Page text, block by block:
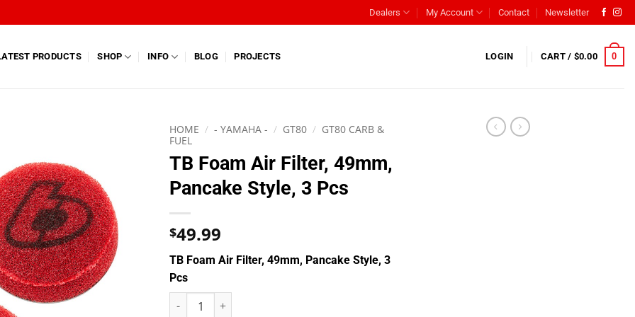
Dealers My Account Contact Newsletter
PRODUCTS SHOP INFO BLOG PROJECTS LOGIN CART / $0.00 0
HOME / - YAMAHA - / GT80 / GT80 CARB &
FUEL
TB Foam Air Filter, 49mm,
Pancake Style, 3 Pcs
$49.99
TB Foam Air Filter, 49mm, Pancake Style, 3
Pcs